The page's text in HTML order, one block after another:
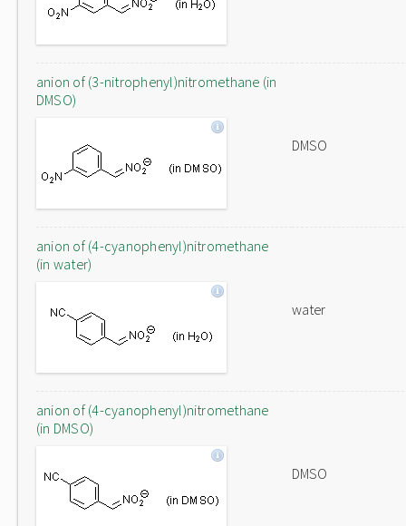
anion of (3-nitrophenyl)nitromethane (in
DMSO)
DMSO
anion of (4-cyanophenyl)nitromethane
(in water)
water
anion of (4-cyanophenyl)nitromethane
(in DMSO)
DMSO